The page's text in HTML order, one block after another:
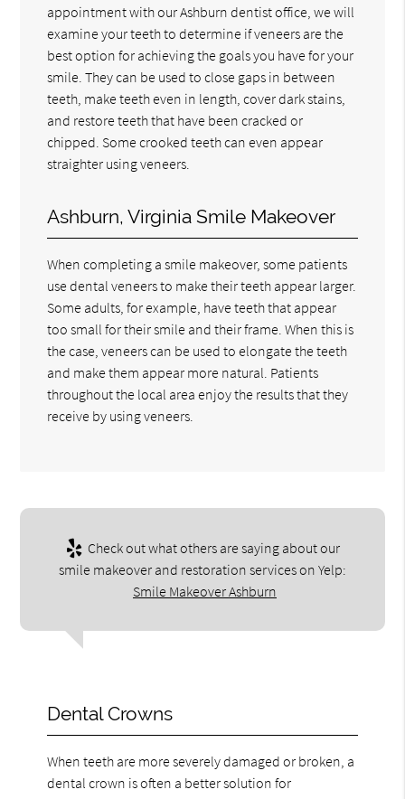
appointment with our Ashburn dentist office, we will
examine your teeth to determine if veneers are the
best option for achieving the goals you have for your
smile. They can be used to close gaps in between
teeth, make teeth even in length, cover dark stains,
and restore teeth that have been cracked or
chipped. Some crooked teeth can even appear
straighter using veneers.
Ashburn, Virginia Smile Makeover
When completing a smile makeover, some patients
use dental veneers to make their teeth appear larger.
Some adults, for example, have teeth that appear
too small for their smile and their frame. When this is
the case, veneers can be used to elongate the teeth
and make them appear more natural. Patients
throughout the local area enjoy the results that they
receive by using veneers.
Check out what others are saying about our
smile makeover and restoration services on Yelp:
Smile Makeover Ashburn
Dental Crowns
When teeth are more severely damaged or broken, a
dental crown is often a better solution for